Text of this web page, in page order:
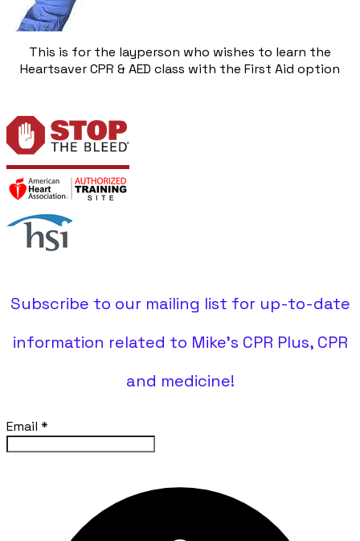
This is for the layperson who wishes to learn the
Heartsaver CPR & AED class with the First Aid option
Subscribe to our mailing list for up-to-date
information related to Mike's CPR Plus, CPR
and medicine!
Email *